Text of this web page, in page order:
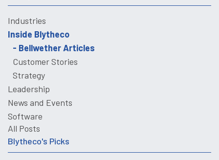
Industries
Inside Blytheco
Bellwether Articles
Customer Stories
Strategy
Leadership
News and Events
Software
All Posts
Blytheco's Picks